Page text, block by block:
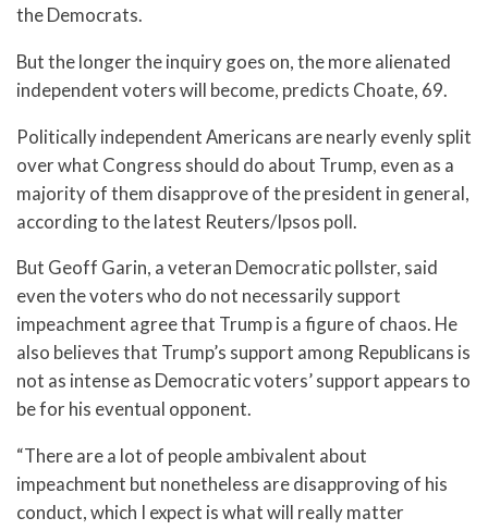
the Democrats.
But the longer the inquiry goes on, the more alienated
independent voters will become, predicts Choate, 69.
Politically independent Americans are nearly evenly split
over what Congress should do about Trump, even as a
majority of them disapprove of the president in general,
according to the latest Reuters/Ipsos poll.
But Geoff Garin, a veteran Democratic pollster, said
even the voters who do not necessarily support
impeachment agree that Trump is a figure of chaos. He
also believes that Trump’s support among Republicans is
not as intense as Democratic voters’ support appears to
be for his eventual opponent.
“There are a lot of people ambivalent about
impeachment but nonetheless are disapproving of his
conduct, which I expect is what will really matter